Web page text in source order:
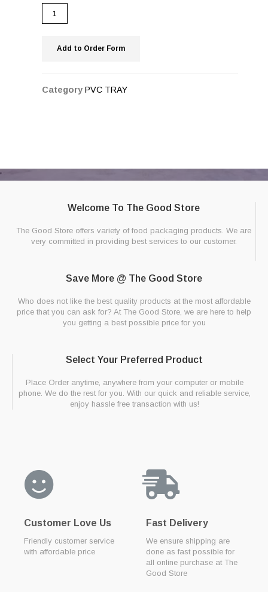
Add to Order Form
Category PVC TRAY
Welcome To The Good Store
The Good Store offers variety of food packaging products. We are
very committed in providing best services to our customer.
Save More @ The Good Store
Who does not like the best quality products at the most affordable
price that you can ask for? At The Good Store, we are here to help
you getting a best possible price for you
Select Your Preferred Product
Place Order anytime, anywhere from your computer or mobile
phone. We do the rest for you. With our quick and reliable service,
enjoy hassle free transaction with us!
Customer Love Us
Friendly customer service
with affordable price
Fast Delivery
We ensure shipping are
done as fast possible for
all online purchase at The
Good Store